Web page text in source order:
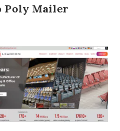
Poly Mailer